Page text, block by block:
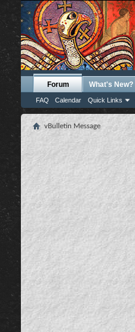
Forum
FAQ Calendar Quick Links
What's New?
vBulletin Message